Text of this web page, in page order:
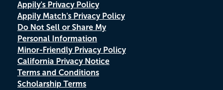
Appily's Privacy Policy
Appily Match's Privacy Policy
Do Not Sell or Share My
Personal Information
Minor-Friendly Privacy Policy
California Privacy Notice
Terms and Conditions
Scholarship Terms